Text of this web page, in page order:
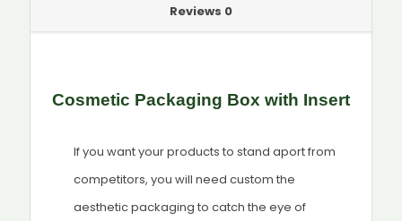
Reviews 0
Cosmetic Packaging Box with Insert
If you want your products to stand aport from
competitors, you will need custom the
aesthetic packaging to catch the eye of